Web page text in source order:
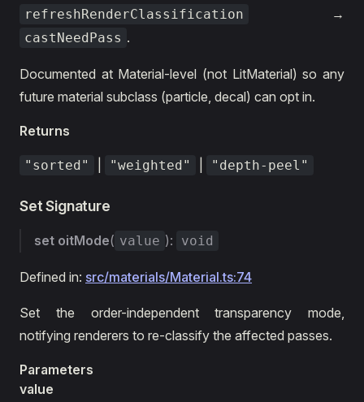
refreshRenderClassification →
castNeedPass .
Documented at Material-level (not LitMaterial) so any
future material subclass (particle, decal) can opt in.
Returns
"sorted" "weighted" "depth-peel"
Set Signature
set oitMode( value ): void
Defined in: src/materials/Material.ts:74
Set the order-independent transparency mode,
notifying renderers to re-classify the affected passes.
Parameters
value